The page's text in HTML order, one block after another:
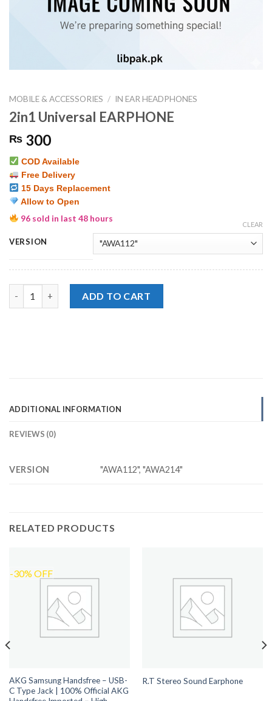
MOBILE & ACCESSORIES / IN EAR HEADPHONES
2in1 Universal EARPHONE
₨ 300
COD Available
Free Delivery
15 Days Replacement
Allow to Open
96 sold in last 48 hours
VERSION
CLEAR
ADD TO CART
ADDITIONAL INFORMATION
REVIEWS (0)
VERSION "AWA112", "AWA214"
RELATED PRODUCTS
-30% OFF
AKG Samsung Handsfree – USB-
C Type Jack | 100% Official AKG
R.T Stereo Sound Earphone